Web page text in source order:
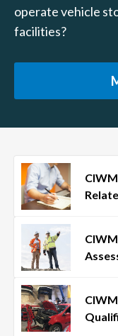
operate vehicle
facilities?